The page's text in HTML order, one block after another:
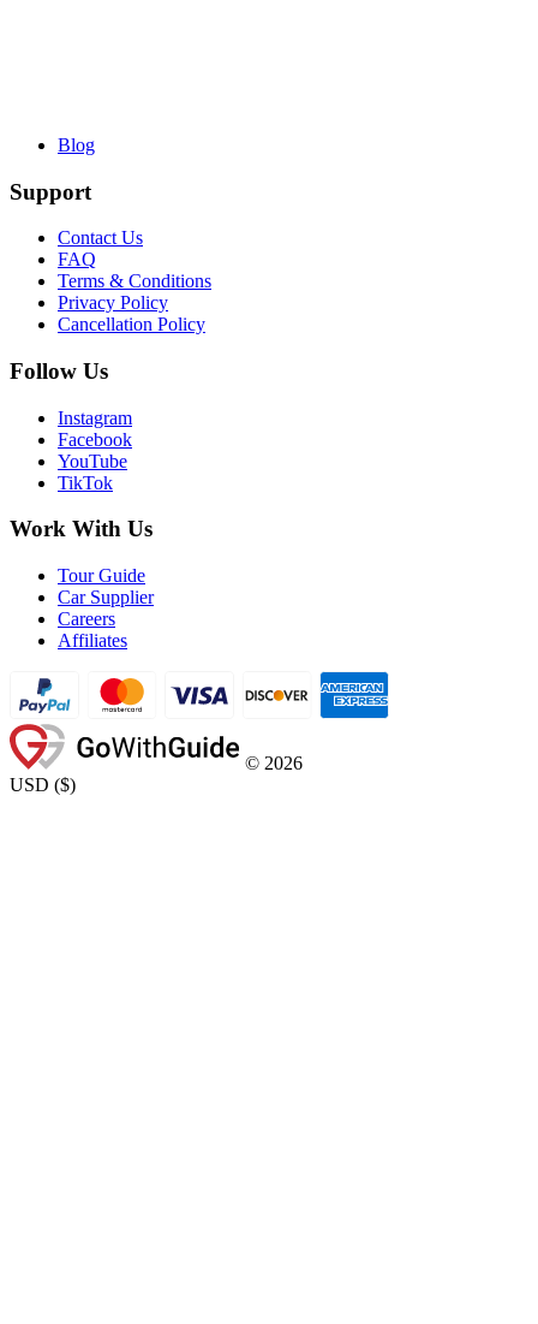
Blog
Support
Contact Us
FAQ
Terms & Conditions
Privacy Policy
Cancellation Policy
Follow Us
Instagram
Facebook
YouTube
TikTok
Work With Us
Tour Guide
Car Supplier
Careers
Affiliates
© 2026
USD ($)